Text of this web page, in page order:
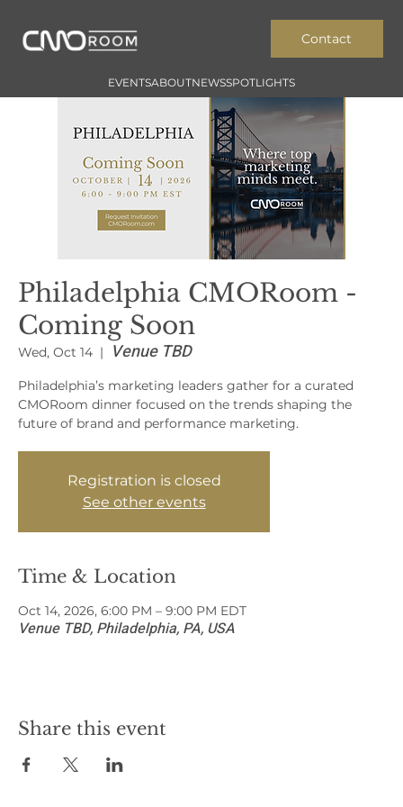
EVENTSABOUTNEWSSPOTLIGHTS
Contact
Philadelphia CMORoom -
Coming Soon
Wed, Oct 14
  |
Venue TBD
Philadelphia’s marketing leaders gather for a curated
CMORoom dinner focused on the trends shaping the
future of brand and performance marketing.
Registration is closed
See other events
Time & Location
Oct 14, 2026, 6:00 PM – 9:00 PM EDT
Venue TBD, Philadelphia, PA, USA
Share this event